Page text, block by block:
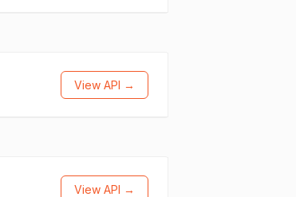
View API →
View API →